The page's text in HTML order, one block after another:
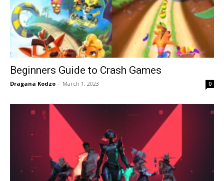
Beginners Guide to Crash Games
Dragana Kodzo - March 1, 2023 0